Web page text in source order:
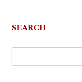
SEARCH